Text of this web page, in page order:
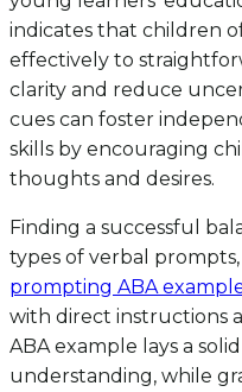
indicates that children
effectively to
clarity and reduce
cues can foster
skills by encouraging
thoughts and desires.
Finding a successful
types of verbal
prompting ABA
with direct instructions
ABA example lays a
understanding, while